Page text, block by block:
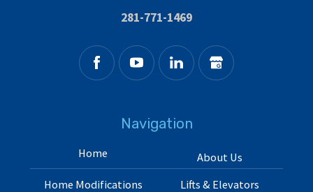
281-771-1469
Navigation
Home
About Us
Home Modifications
Lifts & Elevators